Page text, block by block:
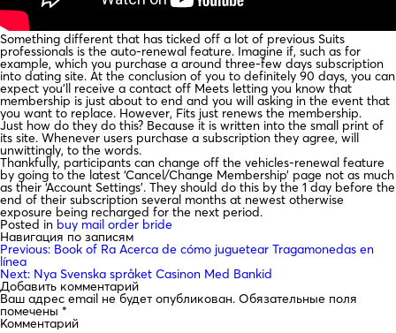
Something different that has ticked off a lot of previous Suits
professionals is the auto-renewal feature. Imagine if, such as for
example, which you purchase a around three-few days subscription
into dating site. At the conclusion of you to definitely 90 days, you can
expect you’ll receive a contact off Meets letting you know that
membership is just about to end and you will asking in the event that
you want to replace. However, Fits just renews the membership.
Just how do they do this? Because it is written into the small print of
its site. Whenever users purchase a subscription they agree, will
unwittingly, to the words.
Thankfully, participants can change off the vehicles-renewal feature
by going to the latest ‘Cancel/Change Membership’ page not as much
as their ‘Account Settings’. They should do this by the 1 day before the
end of their subscription several months at newest otherwise
exposure being recharged for the next period.
Posted in buy mail order bride
Навигация по записям
Previous: Book of Ra Acerca de cómo juguetear Tragamonedas en
línea
Next: Nya Svenska språket Casinon Med Bankid
Добавить комментарий
Ваш адрес email не будет опубликован. Обязательные поля
помечены *
Комментарий